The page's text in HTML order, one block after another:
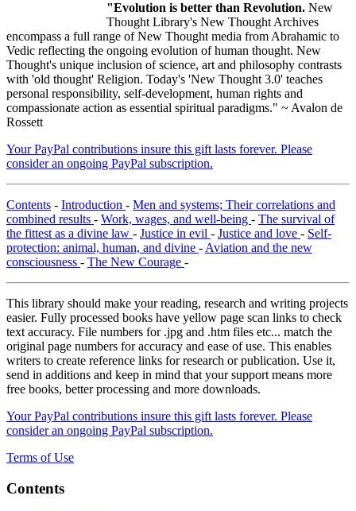
"Evolution is better than Revolution. New
Thought Library's New Thought Archives
encompass a full range of New Thought media from Abrahamic to
Vedic reflecting the ongoing evolution of human thought. New
Thought's unique inclusion of science, art and philosophy contrasts
with 'old thought' Religion. Today's 'New Thought 3.0' teaches
personal responsibility, self-development, human rights and
compassionate action as essential spiritual paradigms." ~ Avalon de
Rossett
Your PayPal contributions insure this gift lasts forever. Please
consider an ongoing PayPal subscription.
Contents - Introduction - Men and systems; Their correlations and
combined results - Work, wages, and well-being - The survival of
the fittest as a divine law - Justice in evil - Justice and love - Self-
protection: animal, human, and divine - Aviation and the new
consciousness - The New Courage -
This library should make your reading, research and writing projects
easier. Fully processed books have yellow page scan links to check
text accuracy. File numbers for .jpg and .htm files etc... match the
original page numbers for accuracy and ease of use. This enables
writers to create reference links for research or publication. Use it,
send in additions and keep in mind that your support means more
free books, better processing and more downloads.
Your PayPal contributions insure this gift lasts forever. Please
consider an ongoing PayPal subscription.
Terms of Use
Contents